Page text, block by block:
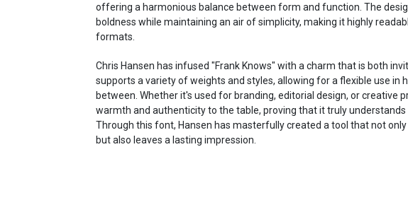
offering a harmonious balance between form and function. The
boldness while maintaining an air of simplicity, making it highly
formats.
Chris Hansen has infused "Frank Knows" with a charm that is both
supports a variety of weights and styles, allowing for a flexible use in
between. Whether it's used for branding, editorial design, or creative
warmth and authenticity to the table, proving that it truly
Through this font, Hansen has masterfully created a tool that not
but also leaves a lasting impression.